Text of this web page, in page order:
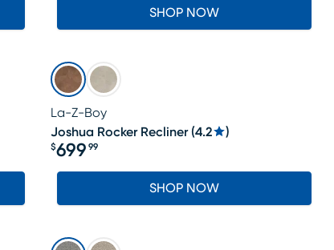
SHOP NOW
La-Z-Boy
Joshua Rocker Recliner (4.2 )
Price $699.99
$699 99
SHOP NOW